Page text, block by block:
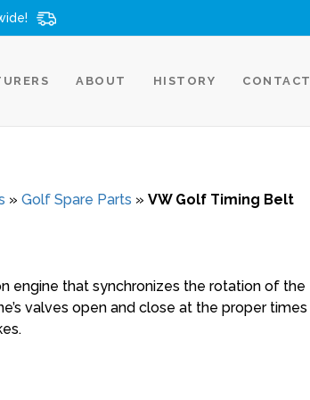
ABOUT HISTORY CONTACT
» Golf Spare Parts » VW Golf Timing Belt
engine that synchronizes the rotation of the
valves open and close at the proper times